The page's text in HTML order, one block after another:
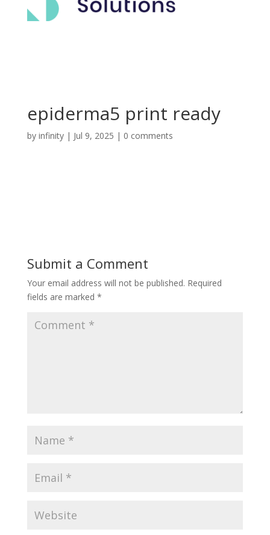
epiderma5 print ready
by infinity| Jul 9, 2025 | 0 comments
Submit a Comment
Your email address will not be published. Required
fields are marked *